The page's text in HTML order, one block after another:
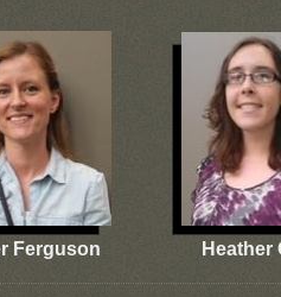
Heather
Ferguson